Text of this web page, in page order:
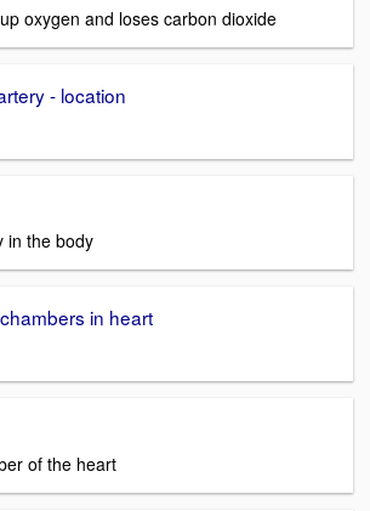
oxygen and loses carbon dioxide
- location
in the body
in heart
of the heart